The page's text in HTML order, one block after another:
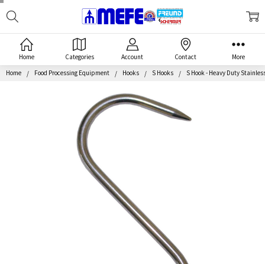
Home Categories Account Contact More
Home Food Processing Equipment Hooks S Hooks S Hook - Heavy Duty